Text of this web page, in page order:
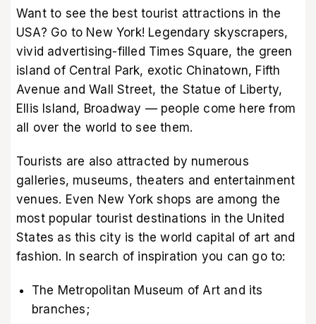
Want to see the best tourist attractions in the
USA? Go to New York! Legendary skyscrapers,
vivid advertising-filled Times Square, the green
island of Central Park, exotic Chinatown, Fifth
Avenue and Wall Street, the Statue of Liberty,
Ellis Island, Broadway — people come here from
all over the world to see them.
Tourists are also attracted by numerous
galleries, museums, theaters and entertainment
venues. Even New York shops are among the
most popular tourist destinations in the United
States as this city is the world capital of art and
fashion. In search of inspiration you can go to:
The Metropolitan Museum of Art and its
branches;